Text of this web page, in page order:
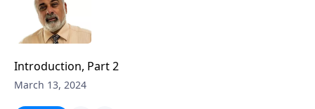
Introduction, Part 2
March 13, 2024